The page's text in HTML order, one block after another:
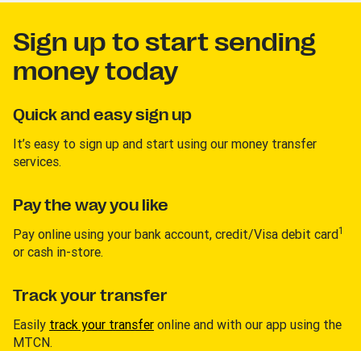
Sign up to start sending
money today
Quick and easy sign up
It’s easy to sign up and start using our money transfer
services.
Pay the way you like
Pay online using your bank account, credit/Visa debit card1
or cash in-store.
Track your transfer
Easily track your transfer online and with our app using the
MTCN.